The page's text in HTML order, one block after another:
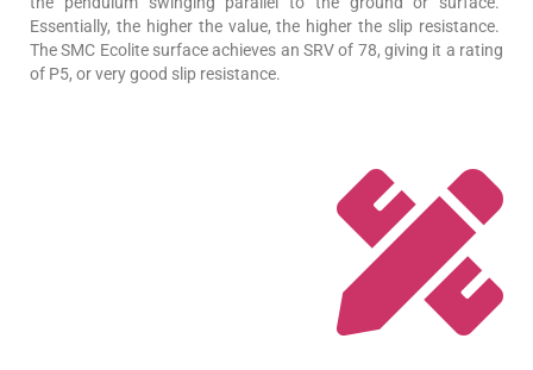
Essentially, the higher the value, the higher the slip resistance.
The SMC Ecolite surface achieves an SRV of 78, giving it a rating
of P5, or very good slip resistance.